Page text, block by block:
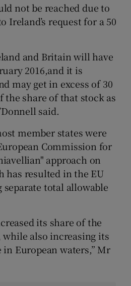
not be reached due to
Ireland’s request for a 50
and Britain will have
2016,and it is
may get in excess of 30
the share of that stock as
said.
member states were
Commission for
approach on
has resulted in the EU
total allowable
its share of the
also increasing its
in European waters,” Mr